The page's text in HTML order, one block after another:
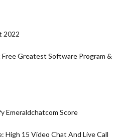
2022
Greatest Software Program &
Emeraldchatcom Score
High 15 Video Chat And Live Call